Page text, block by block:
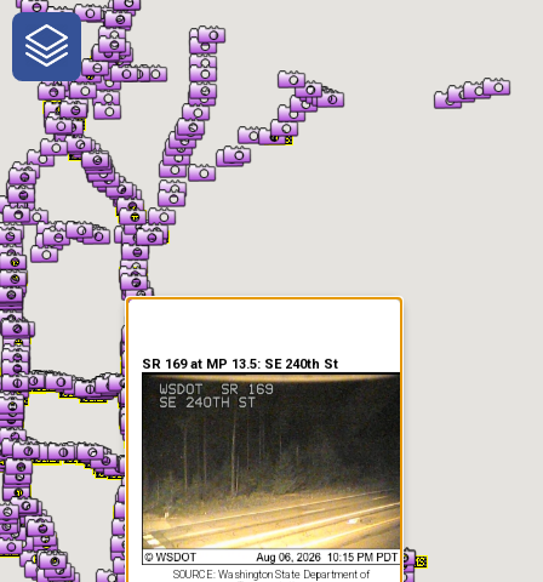
One-Stop-Shop for Rural
Traveler Information
SR 169 at MP 13.5: SE 240th St
SOURCE: Washington State Department of